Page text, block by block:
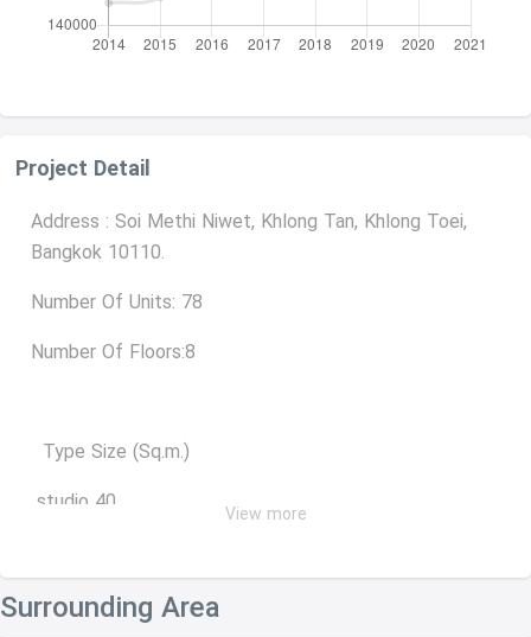
Project Detail
Address : Soi Methi Niwet, Khlong Tan, Khlong Toei,
Bangkok 10110.
Number Of Units: 78
Number Of Floors:8
Type Size (Sq.m.)
studio 40
2 Bedrooms 83-96
View more
Surrounding Area